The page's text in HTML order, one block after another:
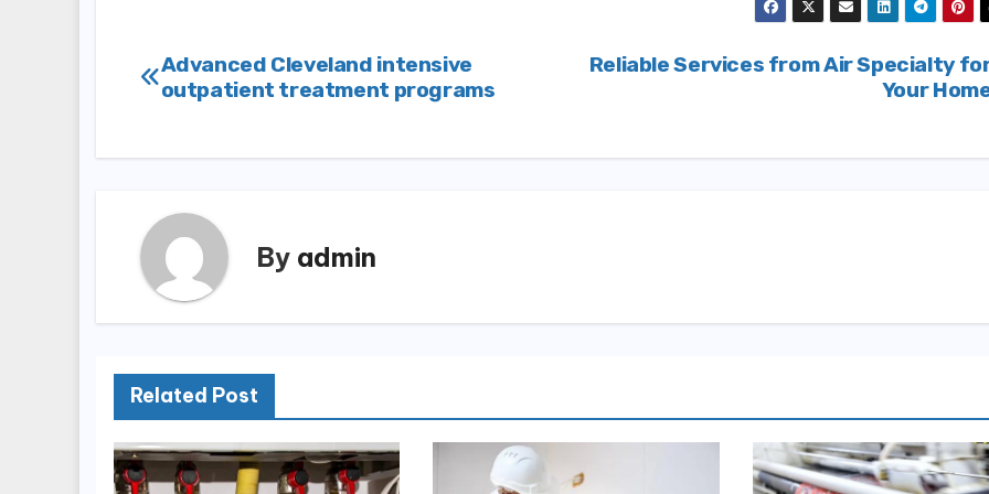
Post
Reliable Services from Air Specialty
Your
Advanced Cleveland intensive
outpatient treatment programs
By admin
Related Post